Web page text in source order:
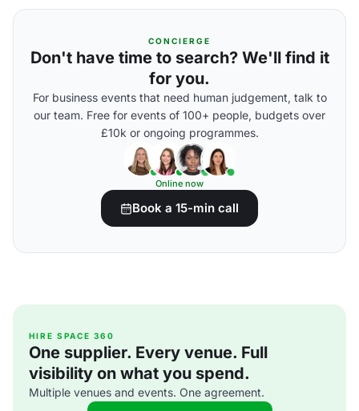
CONCIERGE
Don't have time to search? We'll find it
for you.
For business events that need human judgement, talk to
our team. Free for events of 100+ people, budgets over
£10k or ongoing programmes.
Online now
Book a 15-min call
HIRE SPACE 360
One supplier. Every venue. Full
visibility on what you spend.
Multiple venues and events. One agreement.